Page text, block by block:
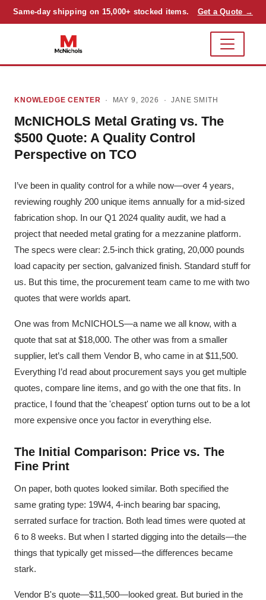
Same-day shipping on 15,000+ stocked items. Get a Quote →
KNOWLEDGE CENTER · MAY 9, 2026 ·JANE SMITH
McNICHOLS Metal Grating vs. The
$500 Quote: A Quality Control
Perspective on TCO
I’ve been in quality control for a while now—over 4 years,
reviewing roughly 200 unique items annually for a mid-sized
fabrication shop. In our Q1 2024 quality audit, we had a
project that needed metal grating for a mezzanine platform.
The specs were clear: 2.5-inch thick grating, 20,000 pounds
load capacity per section, galvanized finish. Standard stuff for
us. But this time, the procurement team came to me with two
quotes that were worlds apart.
One was from McNICHOLS—a name we all know, with a
quote that sat at $18,000. The other was from a smaller
supplier, let’s call them Vendor B, who came in at $11,500.
Everything I’d read about procurement says you get multiple
quotes, compare line items, and go with the one that fits. In
practice, I found that the 'cheapest' option turns out to be a lot
more expensive once you factor in everything else.
The Initial Comparison: Price vs. The
Fine Print
On paper, both quotes looked similar. Both specified the
same grating type: 19W4, 4-inch bearing bar spacing,
serrated surface for traction. Both lead times were quoted at
6 to 8 weeks. But when I started digging into the details—the
things that typically get missed—the differences became
stark.
Vendor B's quote—$11,500—looked great. But buried in the